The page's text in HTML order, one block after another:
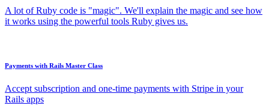
A lot of Ruby code is "magic". We'll explain the magic and see how
it works using the powerful tools Ruby gives us.
Payments with Rails Master Class
Accept subscription and one-time payments with Stripe in your
Rails apps